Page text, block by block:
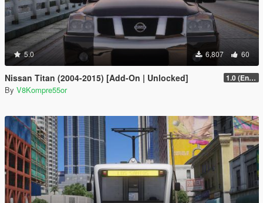
5.0 6,807 60
Nissan Titan (2004-2015) [Add-On | Unlocked] 1.0 (Enhanced)
By V8Kompre55or